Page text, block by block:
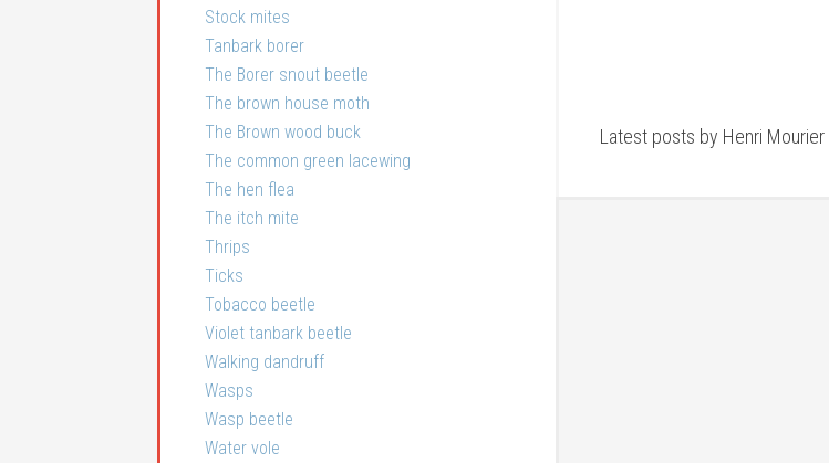
Latest posts by Henri Mourier
Stock mites
Tanbark borer
The Borer snout beetle
The brown house moth
The Brown wood buck
The common green lacewing
The hen flea
The itch mite
Thrips
Ticks
Tobacco beetle
Violet tanbark beetle
Walking dandruff
Wasps
Wasp beetle
Water vole